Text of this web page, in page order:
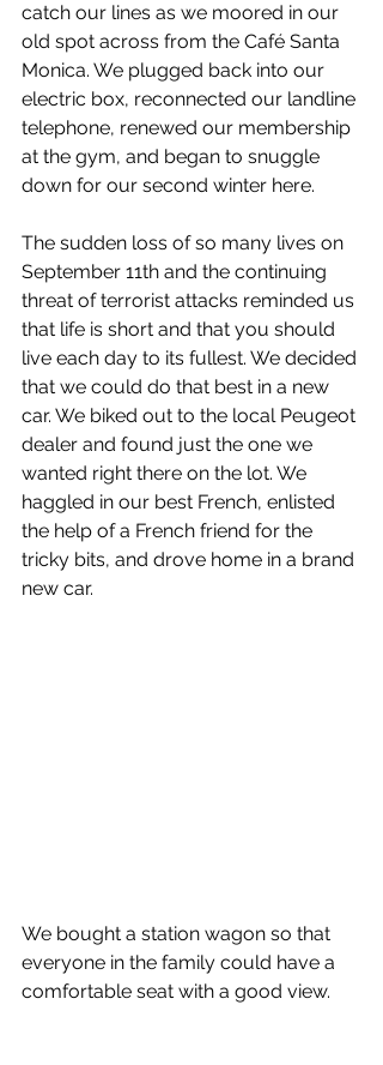
catch our lines as we moored in our
old spot across from the Café Santa
Monica. We plugged back into our
electric box, reconnected our landline
telephone, renewed our membership
at the gym, and began to snuggle
down for our second winter here.
The sudden loss of so many lives on
September 11th and the continuing
threat of terrorist attacks reminded us
that life is short and that you should
live each day to its fullest. We decided
that we could do that best in a new
car. We biked out to the local Peugeot
dealer and found just the one we
wanted right there on the lot. We
haggled in our best French, enlisted
the help of a French friend for the
tricky bits, and drove home in a brand
new car.
We bought a station wagon so that
everyone in the family could have a
comfortable seat with a good view.